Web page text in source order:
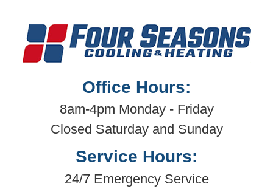
Office Hours:
8am-4pm Monday - Friday
Closed Saturday and Sunday
Service Hours:
24/7 Emergency Service